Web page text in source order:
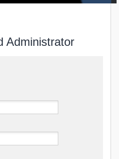
Administrator